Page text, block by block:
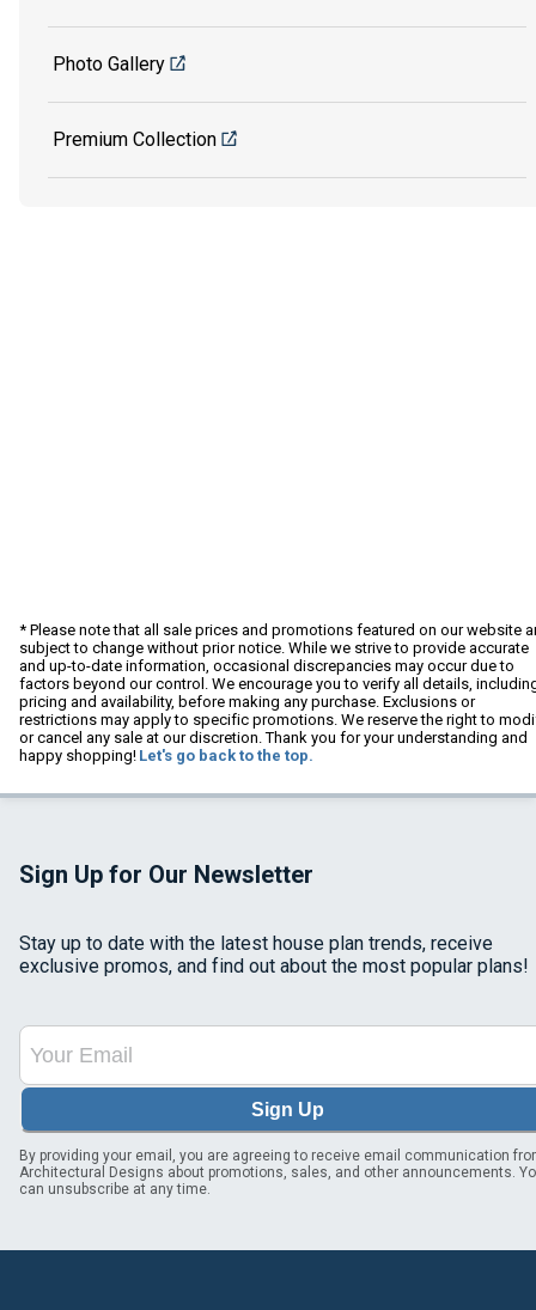
Photo Gallery
Premium Collection
* Please note that all sale prices and promotions featured on our website
subject to change without prior notice. While we strive to provide accurate
and up-to-date information, occasional discrepancies may occur due to
factors beyond our control. We encourage you to verify all details,
pricing and availability, before making any purchase. Exclusions or
restrictions may apply to specific promotions. We reserve the right to
or cancel any sale at our discretion. Thank you for your understanding and
happy shopping! Let's go back to the top.
Sign Up for Our Newsletter
Stay up to date with the latest house plan trends, receive
exclusive promos, and find out about the most popular plans!
Sign Up
By providing your email, you are agreeing to receive email communication
Architectural Designs about promotions, sales, and other announcements.
can unsubscribe at any time.